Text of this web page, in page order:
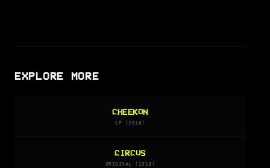
EXPLORE MORE
CHEEKON
EP (2018)
CIRCUS
ORIGINAL (2018)